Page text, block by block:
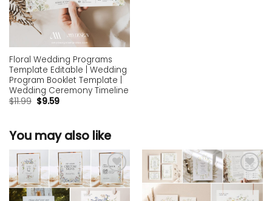
Floral Wedding Programs
Template Editable | Wedding
Program Booklet Template |
Wedding Ceremony Timeline
$11.99 $9.59
You may also like
Add to
wishlist
Add to
wishlist